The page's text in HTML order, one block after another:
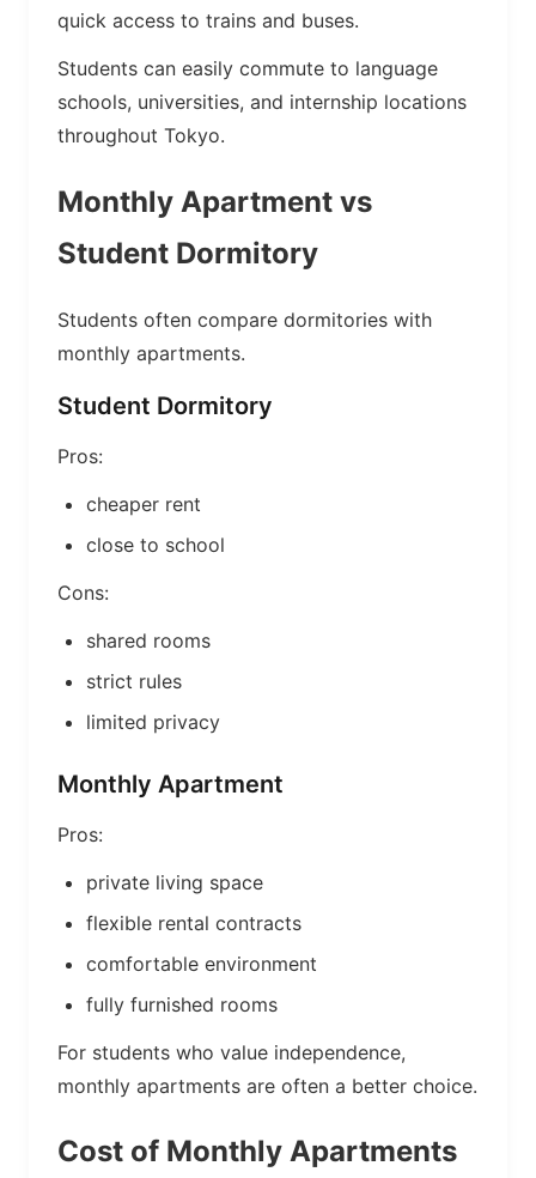
quick access to trains and buses.
Students can easily commute to language
schools, universities, and internship locations
throughout Tokyo.
Monthly Apartment vs
Student Dormitory
Students often compare dormitories with
monthly apartments.
Student Dormitory
Pros:
cheaper rent
close to school
Cons:
shared rooms
strict rules
limited privacy
Monthly Apartment
Pros:
private living space
flexible rental contracts
comfortable environment
fully furnished rooms
For students who value independence,
monthly apartments are often a better choice.
Cost of Monthly Apartments